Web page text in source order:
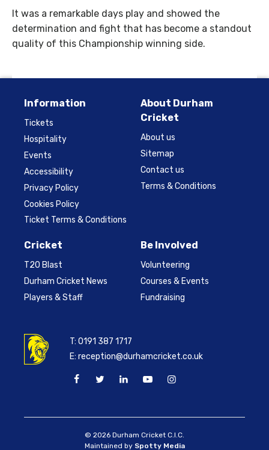
It was a remarkable days play and showed the
determination and fight that has become a standout
quality of this Championship winning side.
Information
Tickets
Hospitality
Events
Accessibility
Privacy Policy
Cookies Policy
Ticket Terms & Conditions
About Durham
Cricket
About us
Sitemap
Contact us
Terms & Conditions
Cricket
T20 Blast
Durham Cricket News
Players & Staff
Be Involved
Volunteering
Courses & Events
Fundraising
T:0191 387 1717
E:reception@durhamcricket.co.uk
© 2026 Durham Cricket C.I.C.
Maintained by Spotty Media